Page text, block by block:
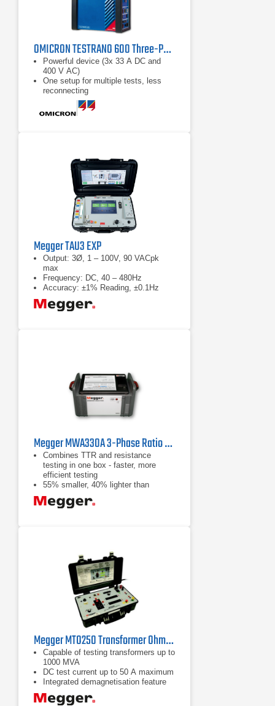
OMICRON TESTRANO 600 Three-Phase Power Transformer Test System
Powerful device (3x 33 A DC and
400 V AC)
One setup for multiple tests, less
reconnecting
Three times faster testing
Megger TAU3 EXP
Output: 3Ø, 1 – 100V, 90 VACpk
max
Frequency: DC, 40 – 480Hz
Accuracy: ±1% Reading, ±0.1Hz
Megger MWA330A 3-Phase Ratio and Winding Resistance Analyzer
Combines TTR and resistance
testing in one box - faster, more
efficient testing
55% smaller, 40% lighter than
individual instruments
Only one set of leads required -
Megger MTO250 Transformer Ohmmeter
Capable of testing transformers up to
1000 MVA
DC test current up to 50 A maximum
Integrated demagnetisation feature